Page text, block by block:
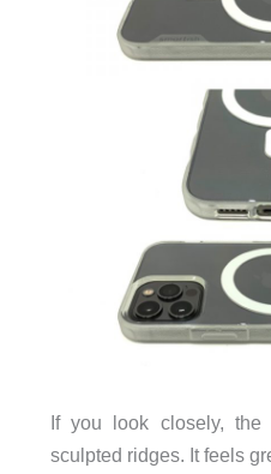
If you look closely,
sculpted ridges. It feels